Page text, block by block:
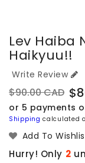
Lev Haiba
Haikyuu!!
Write Review
Regular
price
$90.00 CAD
or 5 payments
Shipping calculated
Add To
Hurry! Only 2